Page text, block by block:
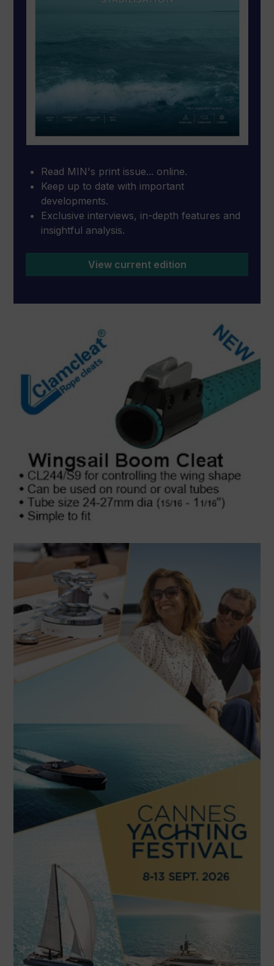
Read MIN's print issue... online.
Keep up to date with important
developments.
Exclusive interviews, in-depth features and
insightful analysis.
View current edition